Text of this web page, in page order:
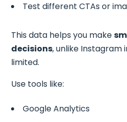
Test different CTAs or
This data helps you make
decisions, unlike Instagram
limited.
Use tools like:
Google Analytics